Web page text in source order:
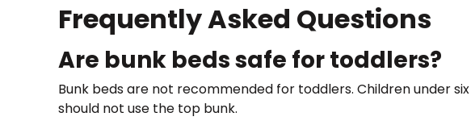
Frequently Asked Questions
Are bunk beds safe for toddlers?
Bunk beds are not recommended for toddlers. Children under
should not use the top bunk.